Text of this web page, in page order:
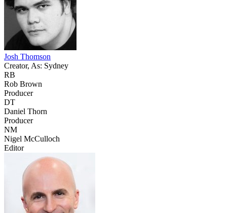
Josh Thomson
Creator, As: Sydney
RB
Rob Brown
Producer
DT
Daniel Thorn
Producer
NM
Nigel McCulloch
Editor